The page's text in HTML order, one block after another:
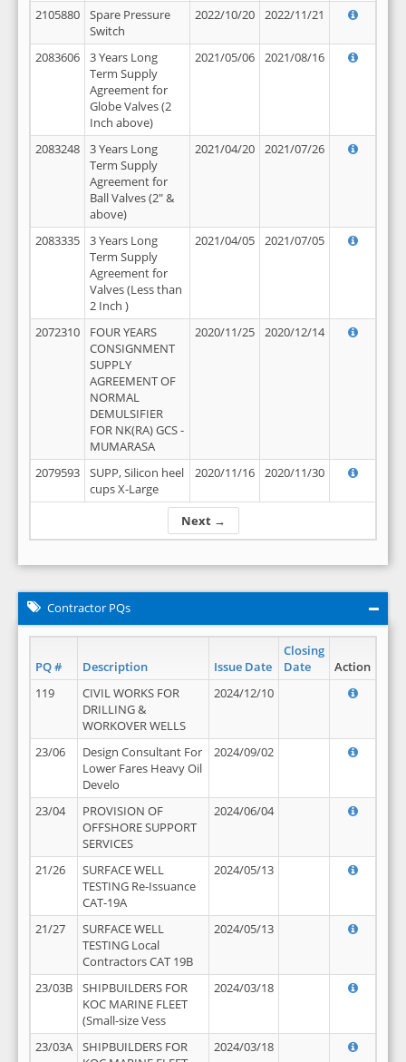
Next →
2105880
Spare Pressure
Switch
2022/10/20 2022/11/21
2083606
3 Years Long
Term Supply
Agreement for
Globe Valves (2
Inch above)
2021/05/06 2021/08/16
2083248
3 Years Long
Term Supply
Agreement for
Ball Valves (2" &
above)
2021/04/20 2021/07/26
2083335
3 Years Long
Term Supply
Agreement for
Valves (Less than
2 Inch )
2021/04/05 2021/07/05
2072310
FOUR YEARS
CONSIGNMENT
SUPPLY
AGREEMENT OF
NORMAL
DEMULSIFIER
FOR NK(RA) GCS -
MUMARASA
2020/11/25 2020/12/14
2079593
SUPP, Silicon heel
cups X-Large
2020/11/16 2020/11/30
Contractor PQs
PQ # Description Issue Date
Closing
Date
Action
119
CIVIL WORKS FOR
DRILLING &
WORKOVER WELLS
2024/12/10
23/06
Design Consultant For
Lower Fares Heavy Oil
Develo
2024/09/02
23/04
PROVISION OF
OFFSHORE SUPPORT
SERVICES
2024/06/04
21/26
SURFACE WELL
TESTING Re-Issuance
CAT-19A
2024/05/13
21/27
SURFACE WELL
TESTING Local
Contractors CAT 19B
2024/05/13
23/03B
SHIPBUILDERS FOR
KOC MARINE FLEET
(Small-size Vess
2024/03/18
23/03A
SHIPBUILDERS FOR
2024/03/18